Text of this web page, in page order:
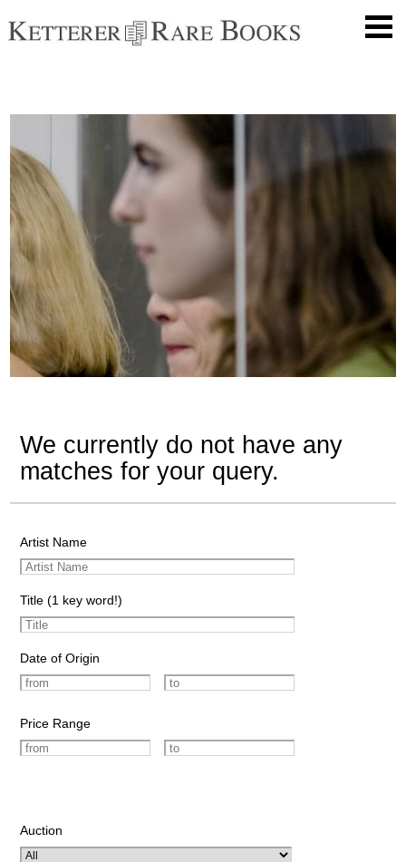
We currently do not have any
matches for your query.
Artist Name
Title (1 key word!)
Date of Origin
Price Range
Auction